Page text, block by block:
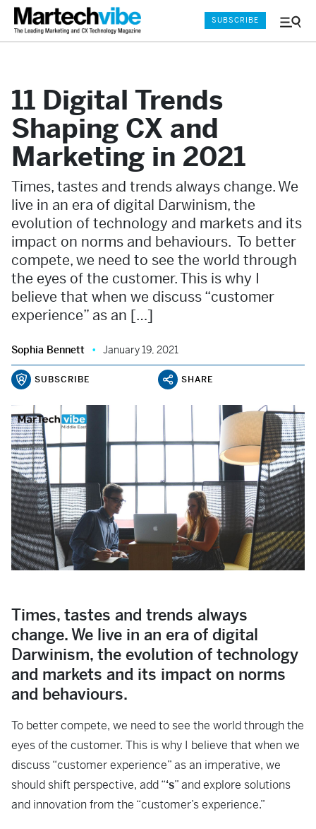
Menu
SUBSCRIBE
11 Digital Trends
Shaping CX and
Marketing in 2021
Times, tastes and trends always change. We
live in an era of digital Darwinism, the
evolution of technology and markets and its
impact on norms and behaviours. To better
compete, we need to see the world through
the eyes of the customer. This is why I
believe that when we discuss “customer
experience” as an […]
Sophia Bennett January 19, 2021
SUBSCRIBE SHARE
Times, tastes and trends always
change. We live in an era of digital
Darwinism, the evolution of technology
and markets and its impact on norms
and behaviours.
To better compete, we need to see the world through the
eyes of the customer. This is why I believe that when we
discuss “customer experience” as an imperative, we
should shift perspective, add “‘s” and explore solutions
and innovation from the “customer’s experience.”